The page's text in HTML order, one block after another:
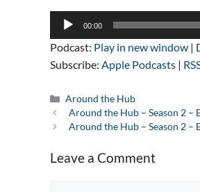
Audio
00:00
Podcast: Play in new window |
Subscribe: Apple Podcasts |
Categories
Around the Hub
Around the Hub – Season 2 –
Around the Hub – Season 2 –
Leave a Comment